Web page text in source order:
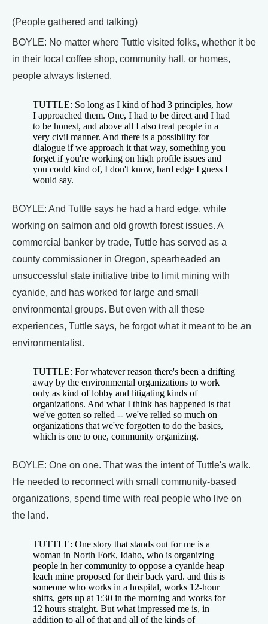
(People gathered and talking)
BOYLE: No matter where Tuttle visited folks, whether it be
in their local coffee shop, community hall, or homes,
people always listened.
TUTTLE: So long as I kind of had 3 principles, how
I approached them. One, I had to be direct and I had
to be honest, and above all I also treat people in a
very civil manner. And there is a possibility for
dialogue if we approach it that way, something you
forget if you're working on high profile issues and
you could kind of, I don't know, hard edge I guess I
would say.
BOYLE: And Tuttle says he had a hard edge, while
working on salmon and old growth forest issues. A
commercial banker by trade, Tuttle has served as a
county commissioner in Oregon, spearheaded an
unsuccessful state initiative tribe to limit mining with
cyanide, and has worked for large and small
environmental groups. But even with all these
experiences, Tuttle says, he forgot what it meant to be an
environmentalist.
TUTTLE: For whatever reason there's been a drifting
away by the environmental organizations to work
only as kind of lobby and litigating kinds of
organizations. And what I think has happened is that
we've gotten so relied -- we've relied so much on
organizations that we've forgotten to do the basics,
which is one to one, community organizing.
BOYLE: One on one. That was the intent of Tuttle's walk.
He needed to reconnect with small community-based
organizations, spend time with real people who live on
the land.
TUTTLE: One story that stands out for me is a
woman in North Fork, Idaho, who is organizing
people in her community to oppose a cyanide heap
leach mine proposed for their back yard. and this is
someone who works in a hospital, works 12-hour
shifts, gets up at 1:30 in the morning and works for
12 hours straight. But what impressed me is, in
addition to all of that and all of the kinds of